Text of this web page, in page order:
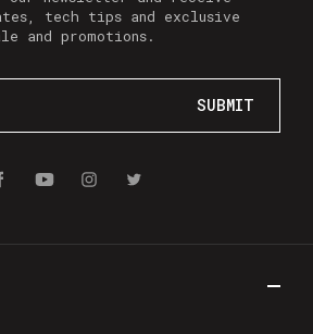
tech tips and exclusive
and promotions.